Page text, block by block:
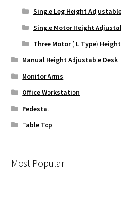
Single Leg Height
Single Motor Height
Three Motor ( L Type)
Manual Height Adjustable Desk
Monitor Arms
Office Workstation
Pedestal
Table Top
Most Popular